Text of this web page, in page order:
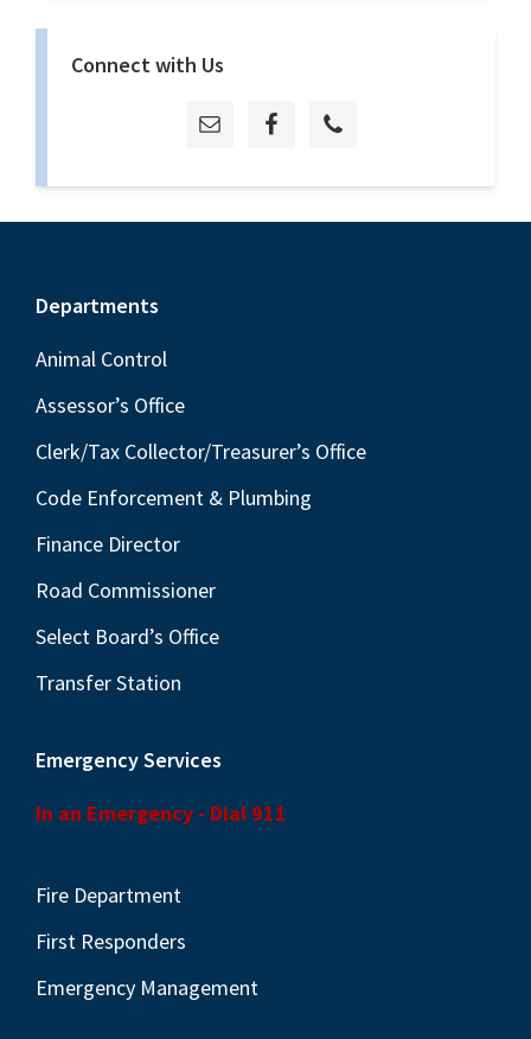
Connect with Us
Footer
Departments
Animal Control
Assessor’s Office
Clerk/Tax Collector/Treasurer’s Office
Code Enforcement & Plumbing
Finance Director
Road Commissioner
Select Board’s Office
Transfer Station
Emergency Services
In an Emergency - Dial 911
Fire Department
First Responders
Emergency Management